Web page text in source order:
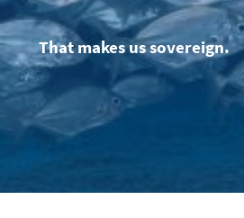
That makes us sovereign.